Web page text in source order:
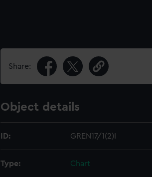
Share:
Object details
ID: GREN17/1(2)I
Type: Chart